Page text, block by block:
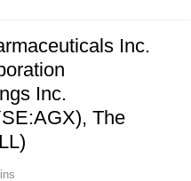
Inc.
Inc.
The